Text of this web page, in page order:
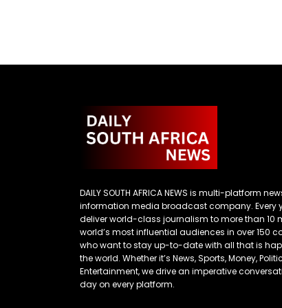
DAILY SOUTH AFRICA NEWS is multi-platform
information media broadcast company. Every
deliver world-class journalism to more than 10
world’s most influential audiences in over 150
who want to stay up-to-date with all that is
the world. Whether it’s News, Sports, Money,
Entertainment, we drive an imperative
day on every platform.